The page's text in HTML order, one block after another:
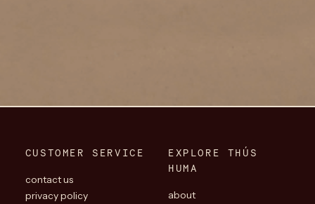
CUSTOMER SERVICE
contact us
privacy policy
EXPLORE THÚS
HUMA
about